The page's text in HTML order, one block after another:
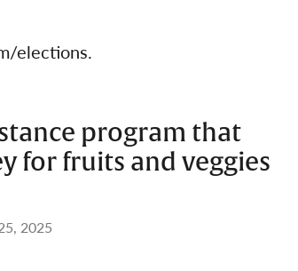
elections.
program that
for fruits and veggies
2025